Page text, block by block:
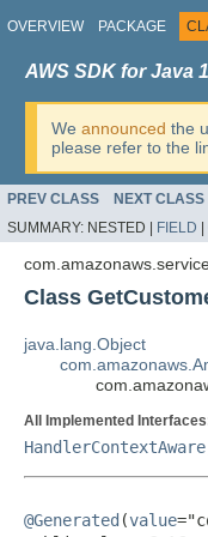
OVERVIEW PACKAGE
AWS SDK for Java
We announced the
please refer to the
PREV CLASS NEXT CLASS
SUMMARY: NESTED | FIELD
Class
java.lang.Object
All Implemented
HandlerContextAware
@Generated (value